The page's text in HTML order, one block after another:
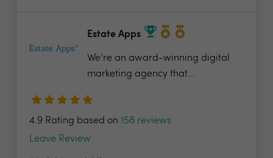
Estate Apps
We’re an award-winning digital
marketing agency that...
4.9 Rating based on 158 reviews
Leave Review